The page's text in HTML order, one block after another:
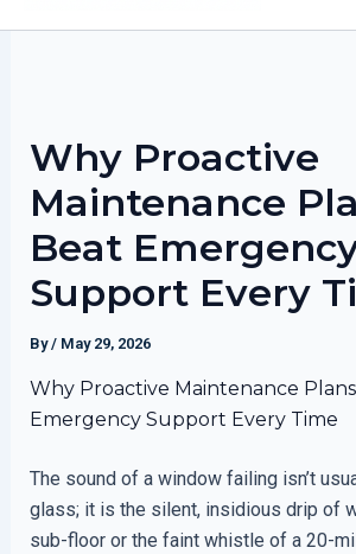
Why Proactive
Maintenance
Beat
Support Every
By/ May 29, 2026
Why Proactive Maintenance
Emergency Support Every Time
The sound of a window failing isn’t
glass; it is the silent, insidious drip of
sub-floor or the faint whistle of a 20-